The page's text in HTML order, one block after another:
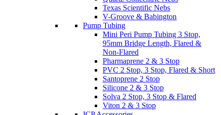
Texas Scientific Nebs
V-Groove & Babington
Pump Tubing
Mini Peri Pump Tubing 3 Stop,
95mm Bridge Length, Flared &
Non-Flared
Pharmaprene 2 & 3 Stop
PVC 2 Stop, 3 Stop, Flared & Short
Santoprene 2 Stop
Silicone 2 & 3 Stop
Solva 2 Stop, 3 Stop & Flared
Viton 2 & 3 Stop